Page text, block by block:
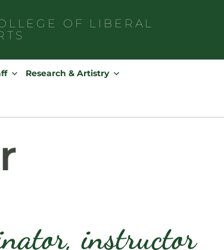
OF
LIBERAL
for:
Research & Artistry
instructor